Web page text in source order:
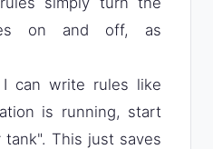
on and off, as
I can write rules like
is running, start
This just saves